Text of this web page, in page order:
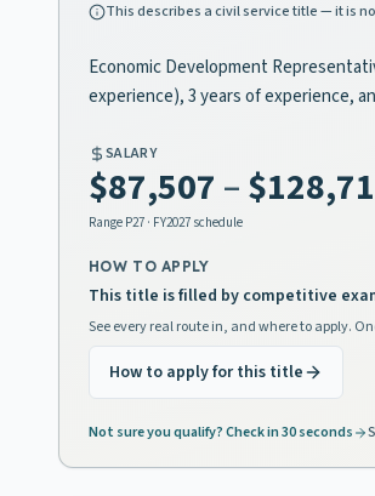
This describes a civil service title — it is
Economic Development
experience), 3 years of experience,
SALARY
$87,507 –
Range P27 · FY2027 schedule
HOW TO APPLY
This title is filled by competitive
See every real route in, and where to apply.
How to apply for this title
Not sure you qualify? Check in 30 seconds